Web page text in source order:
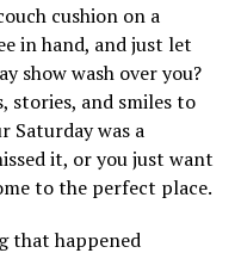
to use?
limitations to
Stories with InsAnony?
users know if I’m using
or download their
cushion on a
in hand, and just let
show wash over you?
stories, and smiles to
Saturday was a
it, or you just want
to the perfect place.
that happened